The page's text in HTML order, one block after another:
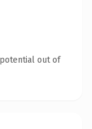
out of